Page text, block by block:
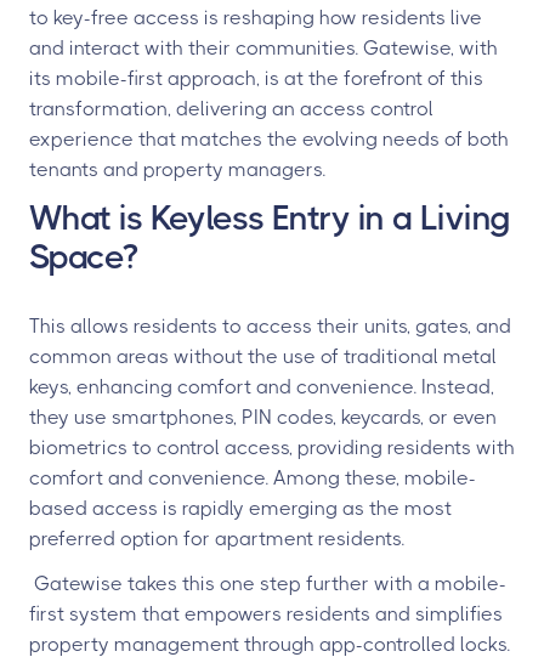
to key-free access is reshaping how residents live
and interact with their communities. Gatewise, with
its mobile-first approach, is at the forefront of this
transformation, delivering an access control
experience that matches the evolving needs of both
tenants and property managers.
What is Keyless Entry in a Living
Space?
This allows residents to access their units, gates, and
common areas without the use of traditional metal
keys, enhancing comfort and convenience. Instead,
they use smartphones, PIN codes, keycards, or even
biometrics to control access, providing residents with
comfort and convenience. Among these, mobile-
based access is rapidly emerging as the most
preferred option for apartment residents.
Gatewise takes this one step further with a mobile-
first system that empowers residents and simplifies
property management through app-controlled locks.